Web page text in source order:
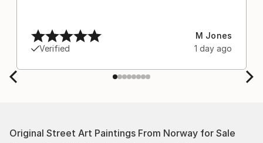
Verified
M Jones
1 day ago
Original Street Art Paintings From Norway for Sale